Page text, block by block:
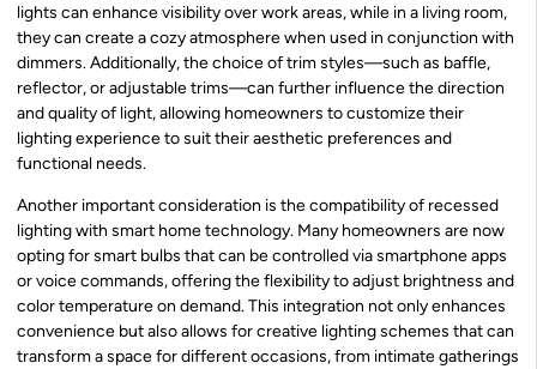
lights can enhance visibility over work areas, while in a living room,
they can create a cozy atmosphere when used in conjunction with
dimmers. Additionally, the choice of trim styles—such as baffle,
reflector, or adjustable trims—can further influence the direction
and quality of light, allowing homeowners to customize their
lighting experience to suit their aesthetic preferences and
functional needs.
Another important consideration is the compatibility of recessed
lighting with smart home technology. Many homeowners are now
opting for smart bulbs that can be controlled via smartphone apps
or voice commands, offering the flexibility to adjust brightness and
color temperature on demand. This integration not only enhances
convenience but also allows for creative lighting schemes that can
transform a space for different occasions, from intimate gatherings